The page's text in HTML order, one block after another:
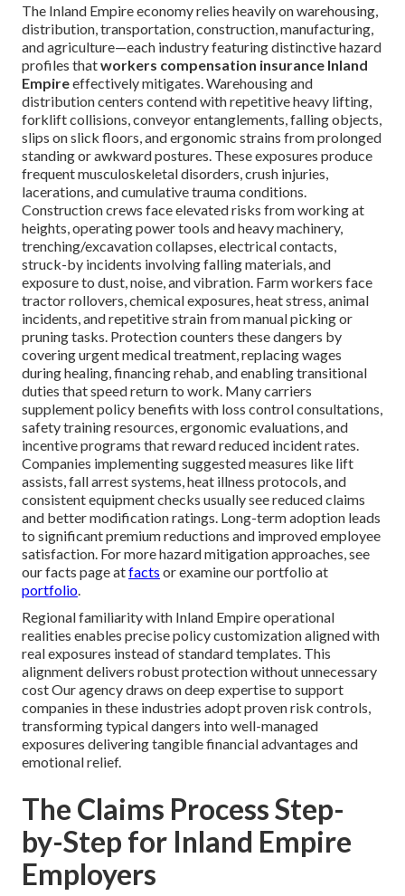
The Inland Empire economy relies heavily on warehousing,
distribution, transportation, construction, manufacturing,
and agriculture—each industry featuring distinctive hazard
profiles thatworkers compensation insurance Inland
Empireeffectively mitigates. Warehousing and
distribution centers contend with repetitive heavy lifting,
forklift collisions, conveyor entanglements, falling objects,
slips on slick floors, and ergonomic strains from prolonged
standing or awkward postures. These exposures produce
frequent musculoskeletal disorders, crush injuries,
lacerations, and cumulative trauma conditions.
Construction crews face elevated risks from working at
heights, operating power tools and heavy machinery,
trenching/excavation collapses, electrical contacts,
struck-by incidents involving falling materials, and
exposure to dust, noise, and vibration. Farm workers face
tractor rollovers, chemical exposures, heat stress, animal
incidents, and repetitive strain from manual picking or
pruning tasks. Protection counters these dangers by
covering urgent medical treatment, replacing wages
during healing, financing rehab, and enabling transitional
duties that speed return to work. Many carriers
supplement policy benefits with loss control consultations,
safety training resources, ergonomic evaluations, and
incentive programs that reward reduced incident rates.
Companies implementing suggested measures like lift
assists, fall arrest systems, heat illness protocols, and
consistent equipment checks usually see reduced claims
and better modification ratings. Long-term adoption leads
to significant premium reductions and improved employee
satisfaction. For more hazard mitigation approaches, see
our facts page atfacts or examine our portfolio at
portfolio
Regional familiarity with Inland Empire operational
realities enables precise policy customization aligned with
real exposures instead of standard templates. This
alignment delivers robust protection without unnecessary
cost Our agency draws on deep expertise to support
companies in these industries adopt proven risk controls,
transforming typical dangers into well-managed
exposures delivering tangible financial advantages and
emotional relief.
The Claims Process Step-
by-Step for Inland Empire
Employers